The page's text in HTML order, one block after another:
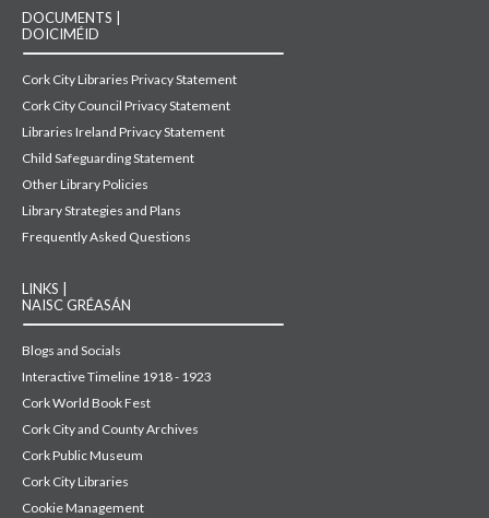
DOCUMENTS |
DOICIMÉID
Cork City Libraries Privacy Statement
Cork City Council Privacy Statement
Libraries Ireland Privacy Statement
Child Safeguarding Statement
Other Library Policies
Library Strategies and Plans
Frequently Asked Questions
LINKS |
NAISC GRÉASÁN
Blogs and Socials
Interactive Timeline 1918 - 1923
Cork World Book Fest
Cork City and County Archives
Cork Public Museum
Cork City Libraries
Cookie Management